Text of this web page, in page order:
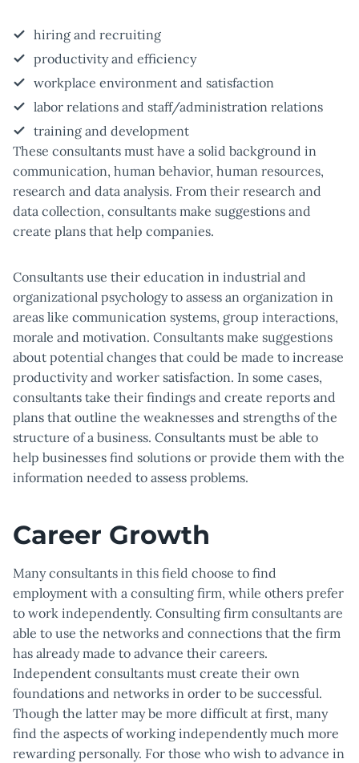
hiring and recruiting
productivity and efficiency
workplace environment and satisfaction
labor relations and staff/administration relations
training and development
These consultants must have a solid background in
communication, human behavior, human resources,
research and data analysis. From their research and
data collection, consultants make suggestions and
create plans that help companies.
Consultants use their education in industrial and
organizational psychology to assess an organization in
areas like communication systems, group interactions,
morale and motivation. Consultants make suggestions
about potential changes that could be made to increase
productivity and worker satisfaction. In some cases,
consultants take their findings and create reports and
plans that outline the weaknesses and strengths of the
structure of a business. Consultants must be able to
help businesses find solutions or provide them with the
information needed to assess problems.
Career Growth
Many consultants in this field choose to find
employment with a consulting firm, while others prefer
to work independently. Consulting firm consultants are
able to use the networks and connections that the firm
has already made to advance their careers.
Independent consultants must create their own
foundations and networks in order to be successful.
Though the latter may be more difficult at first, many
find the aspects of working independently much more
rewarding personally. For those who wish to advance in